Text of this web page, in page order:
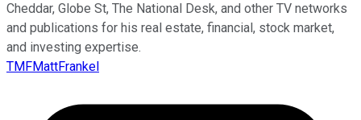
Cheddar, Globe St, The National Desk, and other TV networks
and publications for his real estate, financial, stock market,
and investing expertise.
TMFMattFrankel